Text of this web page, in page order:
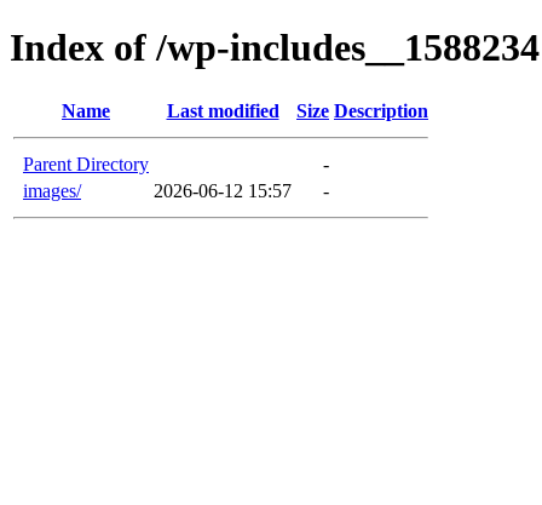
Index of /wp-includes__1588234
Name Last modified Size Description
Parent Directory
-
images/
2026-06-12 15:57 -